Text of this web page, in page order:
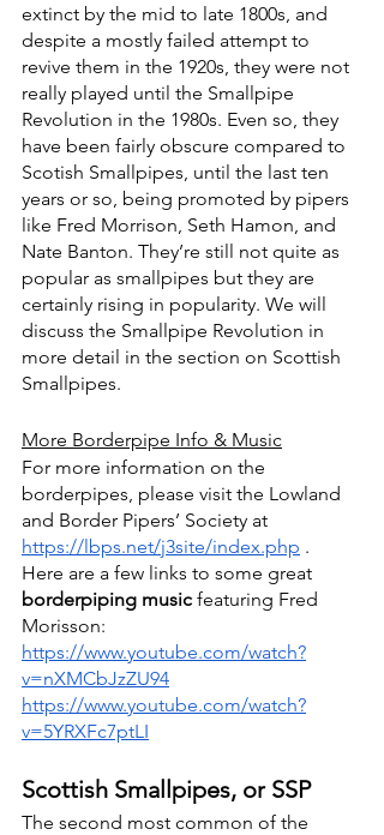
extinct by the mid to late 1800s, and
despite a mostly failed attempt to
revive them in the 1920s, they were not
really played until the Smallpipe
Revolution in the 1980s. Even so, they
have been fairly obscure compared to
Scotish Smallpipes, until the last ten
years or so, being promoted by pipers
like Fred Morrison, Seth Hamon, and
Nate Banton. They’re still not quite as
popular as smallpipes but they are
certainly rising in popularity. We will
discuss the Smallpipe Revolution in
more detail in the section on Scottish
Smallpipes.
More Borderpipe Info & Music
For more information on the
borderpipes, please visit the Lowland
and Border Pipers’ Society at
https://lbps.net/j3site/index.php .
Here are a few links to some great
borderpiping music featuring Fred
Morisson:
https://www.youtube.com/watch?
v=nXMCbJzZU94
https://www.youtube.com/watch?
v=5YRXFc7ptLI
Scottish Smallpipes, or SSP
The second most common of the